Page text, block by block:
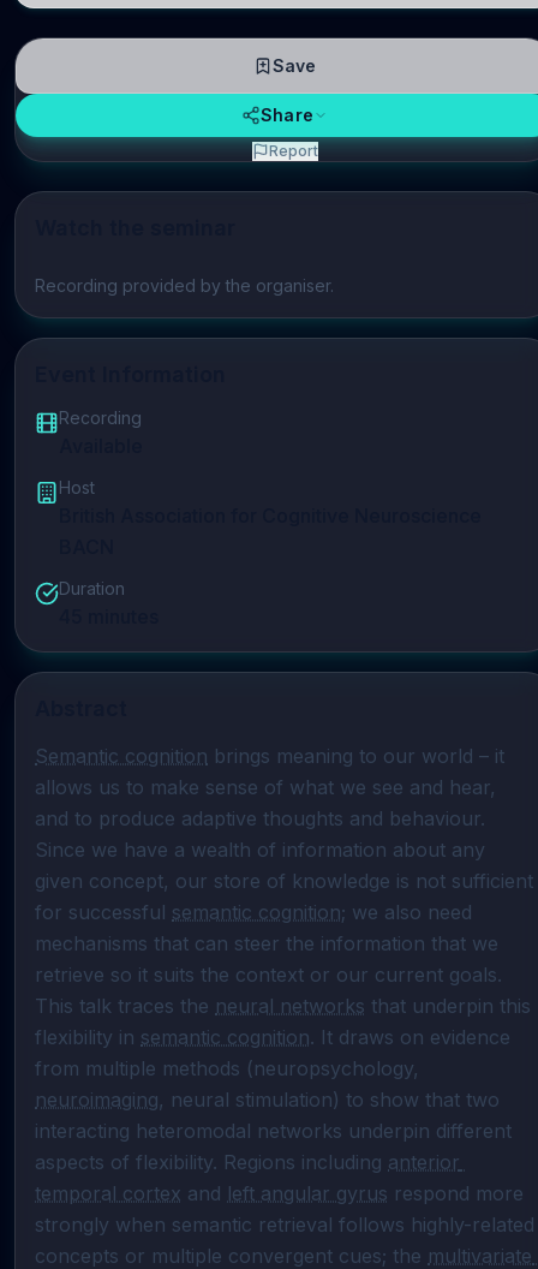
Play video
Recording provided by the organiser.
Recording
Host
Duration
Semantic cognition brings meaning to our world – it
allows us to make sense of what we see and hear,
and to produce adaptive thoughts and behaviour.
Since we have a wealth of information about any
given concept, our store of knowledge is not sufficient
for successful semantic cognition; we also need
mechanisms that can steer the information that we
retrieve so it suits the context or our current goals.
This talk traces the neural networks that underpin this
flexibility in semantic cognition. It draws on evidence
neuroimaging, neural stimulation) to show that two
interacting heteromodal networks underpin different
aspects of flexibility. Regions including anterior
temporal cortex and left angular gyrus respond more
strongly when semantic retrieval follows highly-related
concepts or multiple convergent cues; the multivariate
Save
Share
Report